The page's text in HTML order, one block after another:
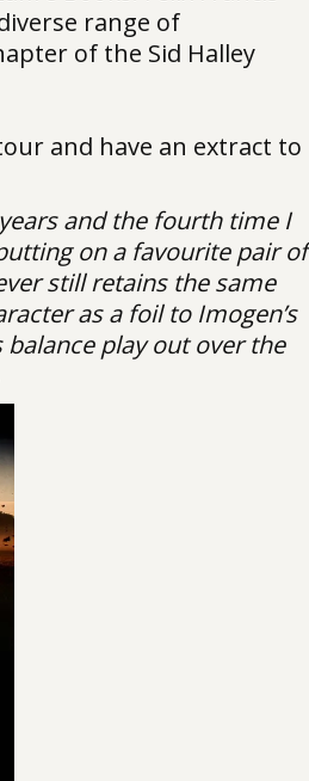
range of
of the Sid Halley
and have an extract to
and the fourth time I
on a favourite pair of
still retains the same
as a foil to Imogen’s
play out over the